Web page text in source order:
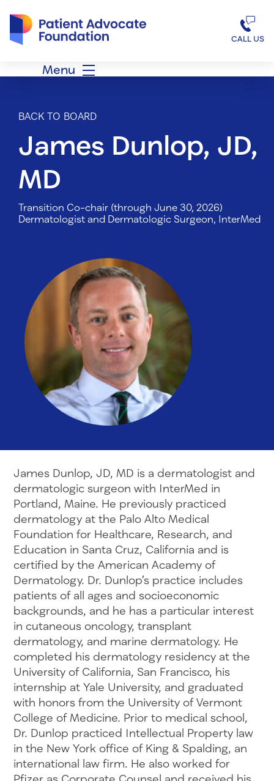
CALL US
Menu
BACK TO BOARD
James Dunlop, JD,
MD
Transition Co-chair (through June 30, 2026)
Dermatologist and Dermatologic Surgeon, InterMed
James Dunlop, JD, MD is a dermatologist and
dermatologic surgeon with InterMed in
Portland, Maine. He previously practiced
dermatology at the Palo Alto Medical
Foundation for Healthcare, Research, and
Education in Santa Cruz, California and is
certified by the American Academy of
Dermatology. Dr. Dunlop’s practice includes
patients of all ages and socioeconomic
backgrounds, and he has a particular interest
in cutaneous oncology, transplant
dermatology, and marine dermatology. He
completed his dermatology residency at the
University of California, San Francisco, his
internship at Yale University, and graduated
with honors from the University of Vermont
College of Medicine. Prior to medical school,
Dr. Dunlop practiced Intellectual Property law
in the New York office of King & Spalding, an
international law firm. He also worked for